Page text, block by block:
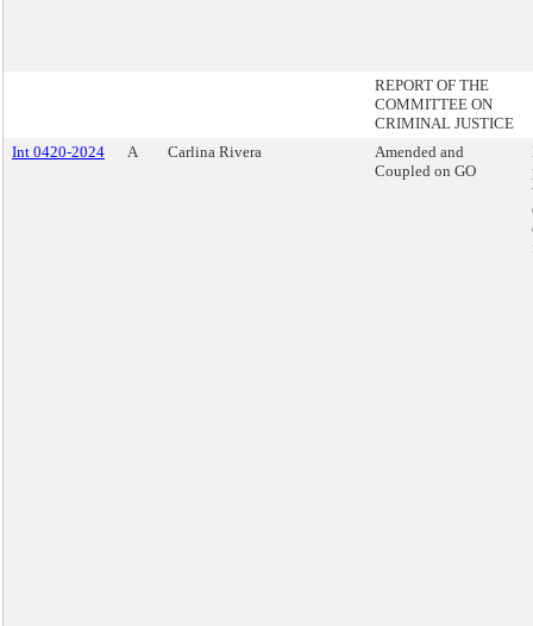
REPORT OF THE
COMMITTEE ON
CRIMINAL JUSTICE
Int 0420-2024
A Carlina Rivera
Amended and
Coupled on GO